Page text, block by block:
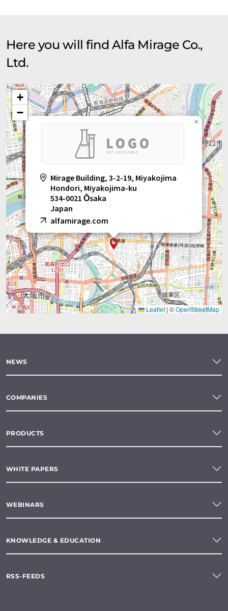
Here you will find Alfa Mirage Co.,
Ltd.
Mirage Building, 3-2-19, Miyakojima
Hondori, Miyakojima-ku
534-0021 Ōsaka
Japan
alfamirage.com
×
+
−
Leaflet | ©OpenStreetMap
NEWS
COMPANIES
PRODUCTS
WHITE PAPERS
WEBINARS
KNOWLEDGE & EDUCATION
RSS-FEEDS